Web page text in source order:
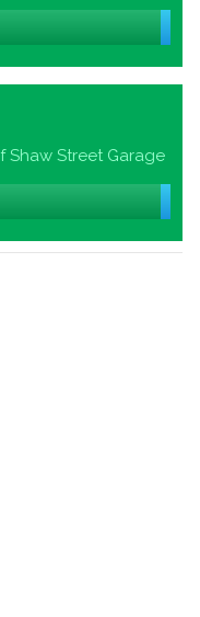
Shaw Street Garage